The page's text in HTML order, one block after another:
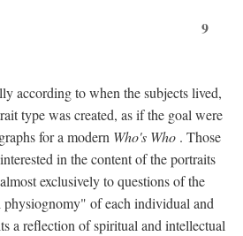
9
according to when the subjects lived,
type was created, as if the goal were
for a modern Who's Who . Those
in the content of the portraits
exclusively to questions of the
of each individual and
a reflection of spiritual and intellectual